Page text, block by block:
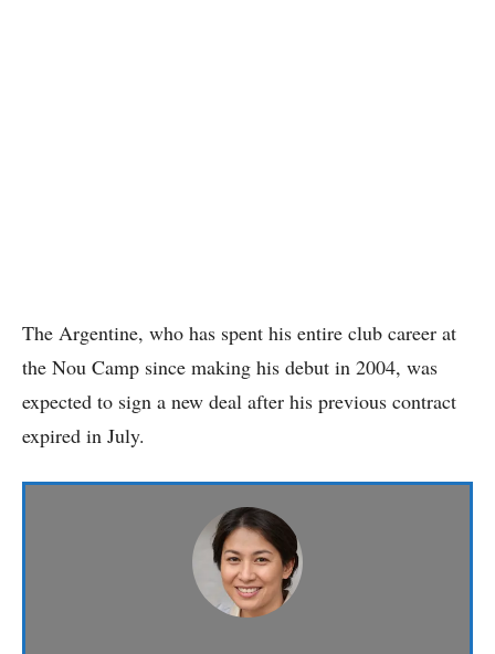
The Argentine, who has spent his entire club career at
the Nou Camp since making his debut in 2004, was
expected to sign a new deal after his previous contract
expired in July.